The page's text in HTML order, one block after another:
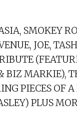
SMOKEY
JOE,
BIZ MARKIE),
PIECES OF
PLUS